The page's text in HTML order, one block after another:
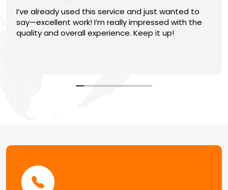
I’ve already used this service and just wanted to
say—excellent work! I’m really impressed with the
quality and overall experience. Keep it up!